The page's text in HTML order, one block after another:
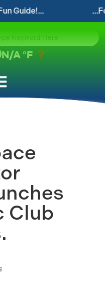
...Follow
N/A °F
Club